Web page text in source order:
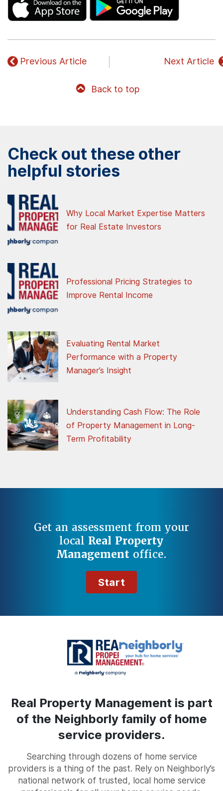
Previous Article Next Article
Back to top
Check out these other
helpful stories
Why Local Market Expertise Matters
for Real Estate Investors
Professional Pricing Strategies to
Improve Rental Income
Evaluating Rental Market
Performance with a Property
Manager’s Insight
Understanding Cash Flow: The Role
of Property Management in Long-
Term Profitability
Get an assessment from your
local Real Property
Management office.
Start
Real Property Management is part
of the Neighborly family of home
service providers.
Searching through dozens of home service
providers is a thing of the past. Rely on Neighborly’s
national network of trusted, local home service